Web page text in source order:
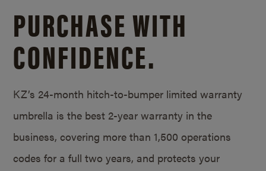
PURCHASE WITH
CONFIDENCE.
KZ’s 24-month hitch-to-bumper limited warranty
umbrella is the best 2-year warranty in the
business, covering more than 1,500 operations
codes for a full two years, and protects your